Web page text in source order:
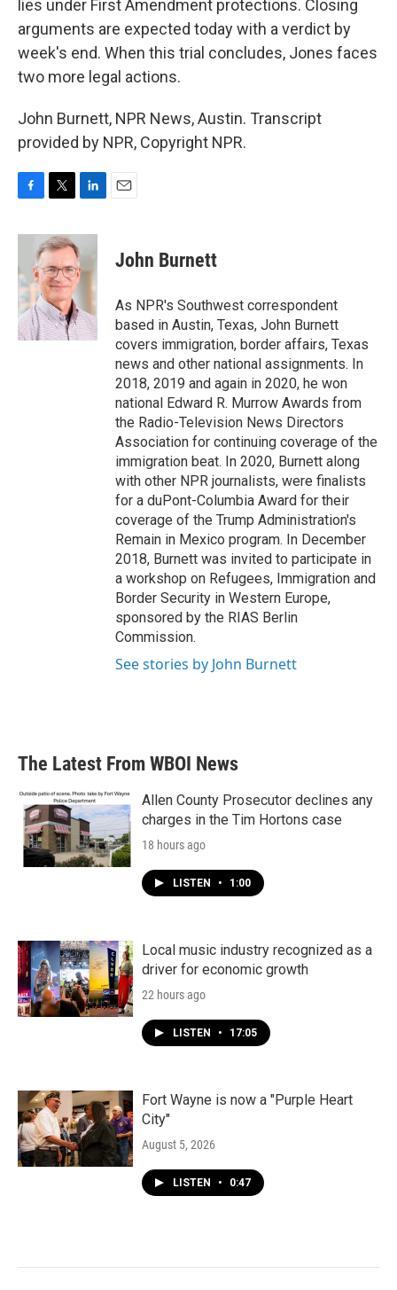
lies under First Amendment protections. Closing
arguments are expected today with a verdict by
week's end. When this trial concludes, Jones faces
two more legal actions.
John Burnett, NPR News, Austin. Transcript
provided by NPR, Copyright NPR.
c
b
o
o
k
i
t
t
e
r
n
k
e
d
n
John Burnett
As NPR's Southwest correspondent
based in Austin, Texas, John Burnett
covers immigration, border affairs, Texas
news and other national assignments. In
2018, 2019 and again in 2020, he won
national Edward R. Murrow Awards from
the Radio-Television News Directors
Association for continuing coverage of the
immigration beat. In 2020, Burnett along
with other NPR journalists, were finalists
for a duPont-Columbia Award for their
coverage of the Trump Administration's
Remain in Mexico program. In December
2018, Burnett was invited to participate in
a workshop on Refugees, Immigration and
Border Security in Western Europe,
sponsored by the RIAS Berlin
Commission.
See stories by John Burnett
The Latest From WBOI News
Allen County Prosecutor declines any
charges in the Tim Hortons case
18 hours ago
LISTEN • 1:00
Local music industry recognized as a
driver for economic growth
22 hours ago
LISTEN • 17:05
Fort Wayne is now a "Purple Heart
City"
August 5, 2026
LISTEN • 0:47